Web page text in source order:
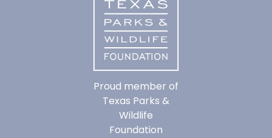
Proud member of
Texas Parks &
Wildlife
Foundation